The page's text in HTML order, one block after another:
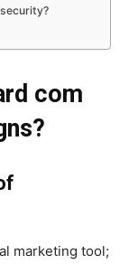
com
marketing tool;